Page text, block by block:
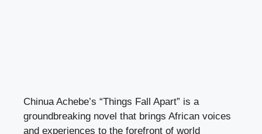
Chinua Achebe’s “Things Fall Apart” is a
groundbreaking novel that brings African voices
and experiences to the forefront of world